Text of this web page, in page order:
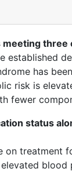
meeting three
established
has
risk is
fewer
status
on treatment
blood